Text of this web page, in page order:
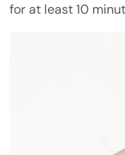
for at least 10